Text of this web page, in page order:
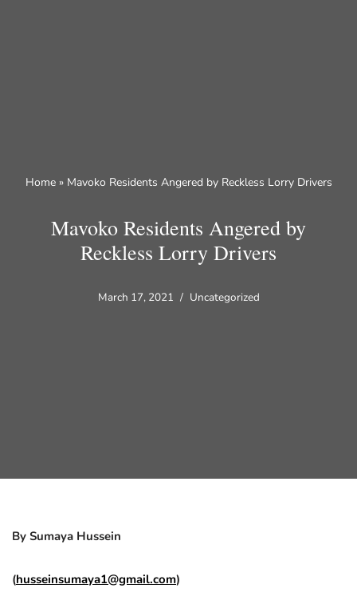
Home» Mavoko Residents Angered by Reckless Lorry Drivers
Mavoko Residents Angered by
Reckless Lorry Drivers
March 17, 2021 Uncategorized
By Sumaya Hussein
(husseinsumaya1@gmail.com)